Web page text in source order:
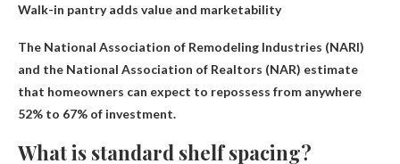
Walk-in pantry adds value and marketability
The National Association of Remodeling Industries (NARI)
and the National Association of Realtors (NAR) estimate
that homeowners can expect to repossess from anywhere
52% to 67% of investment.
What is standard shelf spacing?